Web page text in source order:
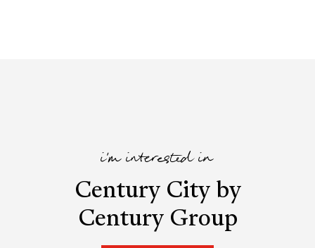
i'm interested in
Century City by
Century Group